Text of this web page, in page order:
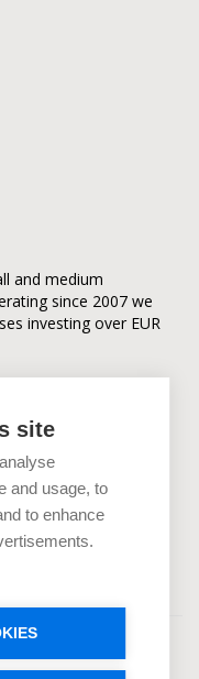
site
and usage, to
to enhance
and medium
since 2007 we
investing over EUR